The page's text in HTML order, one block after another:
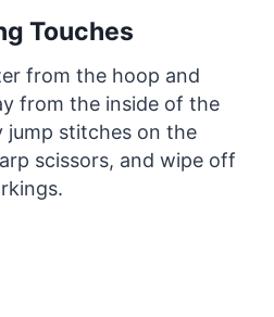
Touches
from the hoop and
from the inside of the
jump stitches on the
scissors, and wipe off